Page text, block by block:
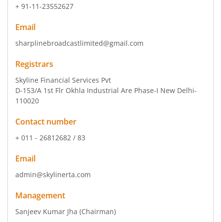
+ 91-11-23552627
Email
sharplinebroadcastlimited@gmail.com
Registrars
Skyline Financial Services Pvt
D-153/A 1st Flr Okhla Industrial Are Phase-I New Delhi-
110020
Contact number
+ 011 - 26812682 / 83
Email
admin@skylinerta.com
Management
Sanjeev Kumar Jha (Chairman)